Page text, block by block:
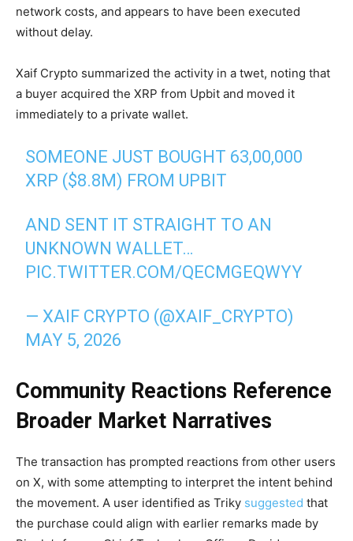
network costs, and appears to have been executed
without delay.
Xaif Crypto summarized the activity in a twet, noting that
a buyer acquired the XRP from Upbit and moved it
immediately to a private wallet.
SOMEONE JUST BOUGHT 63,00,000
XRP ($8.8M) FROM UPBIT
AND SENT IT STRAIGHT TO AN
UNKNOWN WALLET…
PIC.TWITTER.COM/QECMGEQWYY
— XAIF CRYPTO (@XAIF_CRYPTO)
MAY 5, 2026
Community Reactions Reference
Broader Market Narratives
The transaction has prompted reactions from other users
on X, with some attempting to interpret the intent behind
the movement. A user identified as Triky suggested that
the purchase could align with earlier remarks made by